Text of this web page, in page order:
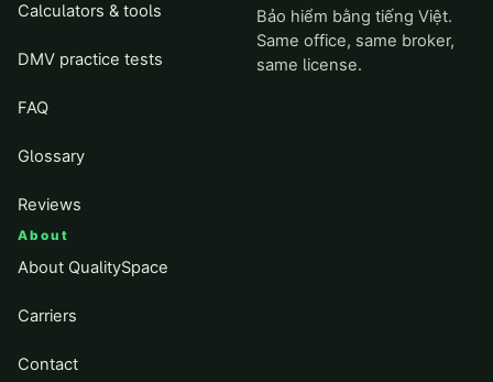
Calculators & tools
DMV practice tests
FAQ
Glossary
Reviews
About
About QualitySpace
Carriers
Contact
Bảo hiểm bằng tiếng Việt.
Same office, same broker,
same license.